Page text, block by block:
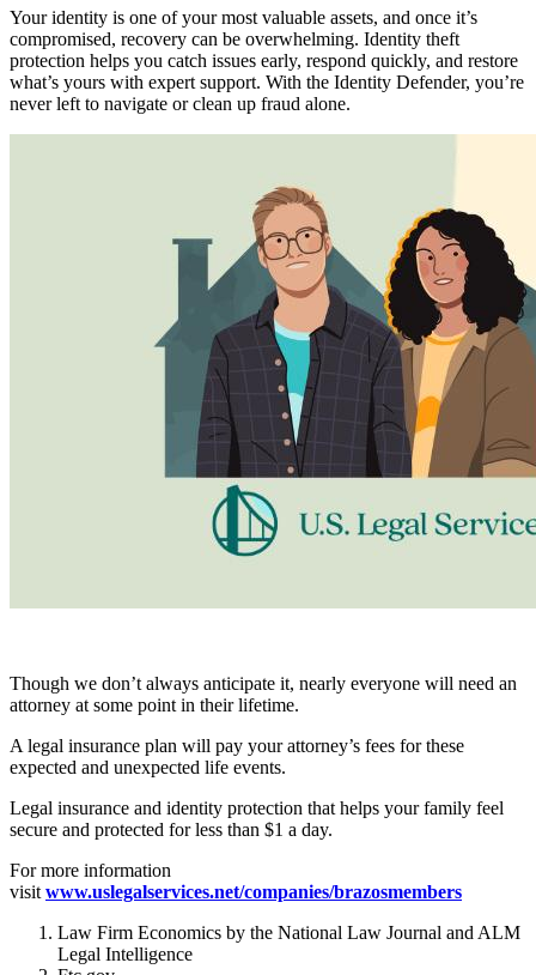
Your identity is one of your most valuable assets, and once it’s
compromised, recovery can be overwhelming. Identity theft
protection helps you catch issues early, respond quickly, and restore
what’s yours with expert support. With the Identity Defender, you’re
never left to navigate or clean up fraud alone.
Though we don’t always anticipate it, nearly everyone will need an
attorney at some point in their lifetime.
A legal insurance plan will pay your attorney’s fees for these
expected and unexpected life events.
Legal insurance and identity protection that helps your family feel
secure and protected for less than $1 a day.
For more information
visit www.uslegalservices.net/companies/brazosmembers
Law Firm Economics by the National Law Journal and ALM
Legal Intelligence